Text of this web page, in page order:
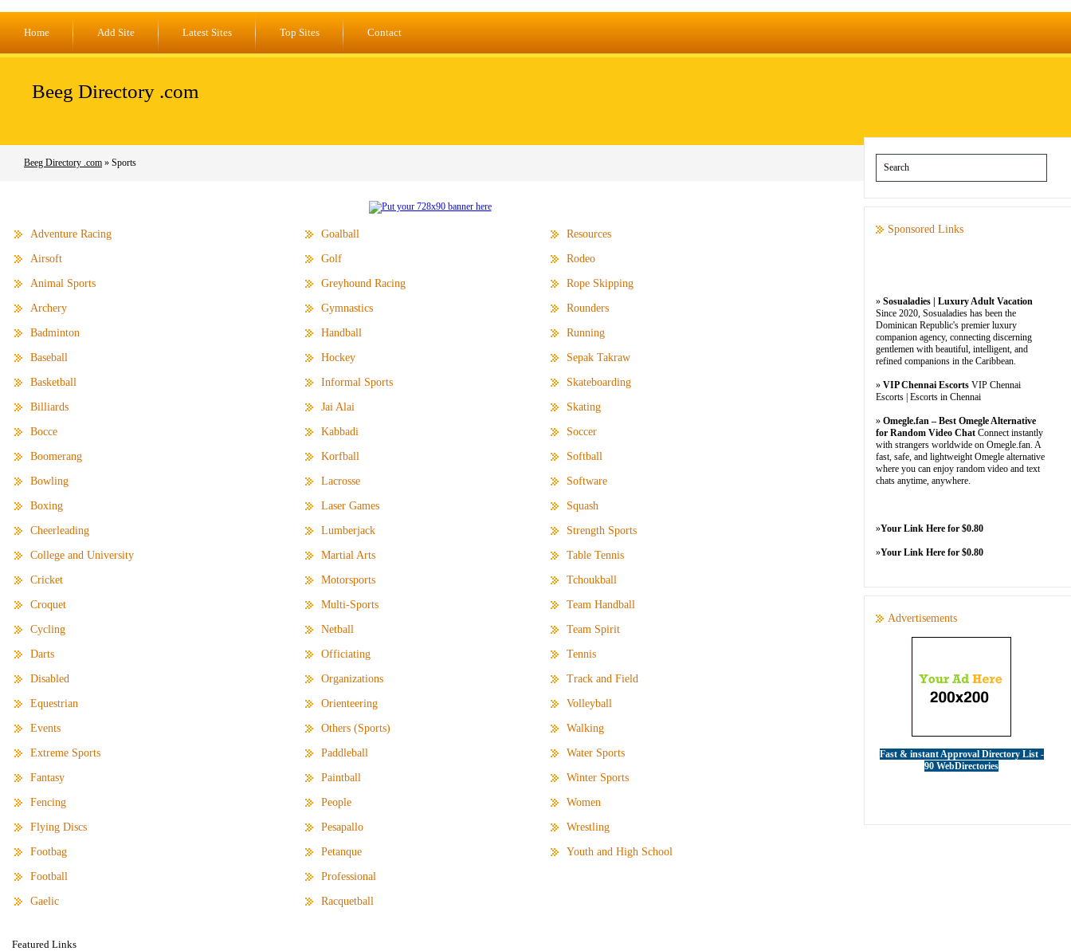
Home Add Site Latest Sites Top Sites Contact
Beeg Directory .com
Beeg Directory .com » Sports
Adventure Racing
Airsoft
Animal Sports
Archery
Badminton
Baseball
Basketball
Billiards
Bocce
Boomerang
Bowling
Boxing
Cheerleading
College and University
Cricket
Croquet
Cycling
Darts
Disabled
Equestrian
Events
Extreme Sports
Fantasy
Fencing
Flying Discs
Footbag
Football
Gaelic
Goalball
Golf
Greyhound Racing
Gymnastics
Handball
Hockey
Informal Sports
Jai Alai
Kabbadi
Korfball
Lacrosse
Laser Games
Lumberjack
Martial Arts
Motorsports
Multi-Sports
Netball
Officiating
Organizations
Orienteering
Others (Sports)
Paddleball
Paintball
People
Pesapallo
Petanque
Professional
Racquetball
Resources
Rodeo
Rope Skipping
Rounders
Running
Sepak Takraw
Skateboarding
Skating
Soccer
Softball
Software
Squash
Strength Sports
Table Tennis
Tchoukball
Team Handball
Team Spirit
Tennis
Track and Field
Volleyball
Walking
Water Sports
Winter Sports
Women
Wrestling
Youth and High School
Featured Links
Sponsored Links
» Sosualadies | Luxury Adult Vacation
Since 2020, Sosualadies has been the
Dominican Republic's premier luxury
companion agency, connecting discerning
gentlemen with beautiful, intelligent, and
refined companions in the Caribbean.
» VIP Chennai Escorts VIP Chennai
Escorts | Escorts in Chennai
» Omegle.fan – Best Omegle Alternative
for Random Video Chat Connect instantly
with strangers worldwide on Omegle.fan. A
fast, safe, and lightweight Omegle alternative
where you can enjoy random video and text
chats anytime, anywhere.
»Your Link Here for $0.80
»Your Link Here for $0.80
Advertisements
Fast & instant Approval Directory List -
90 WebDirectories